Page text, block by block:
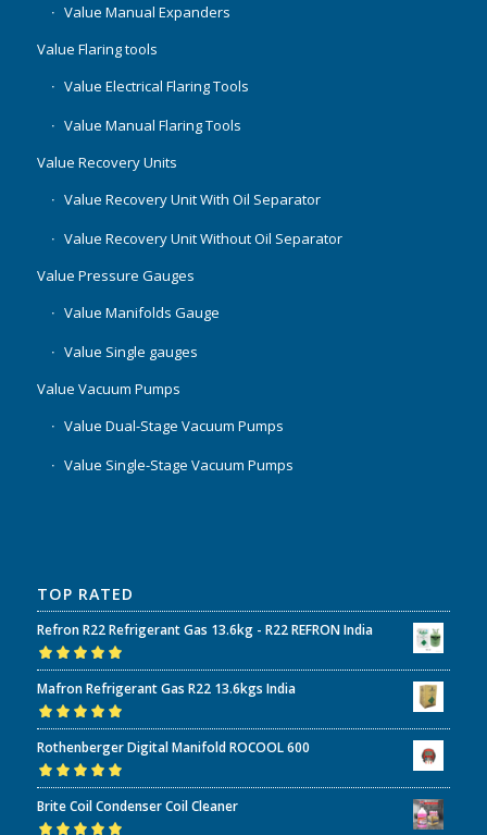
Value Manual Expanders
Value Flaring tools
Value Electrical Flaring Tools
Value Manual Flaring Tools
Value Recovery Units
Value Recovery Unit With Oil Separator
Value Recovery Unit Without Oil Separator
Value Pressure Gauges
Value Manifolds Gauge
Value Single gauges
Value Vacuum Pumps
Value Dual-Stage Vacuum Pumps
Value Single-Stage Vacuum Pumps
TOP RATED
Refron R22 Refrigerant Gas 13.6kg - R22 REFRON India
Rated5.00out
of 5
Mafron Refrigerant Gas R22 13.6kgs India
Rated5.00out
of 5
Rothenberger Digital Manifold ROCOOL 600
Rated5.00out
of 5
Brite Coil Condenser Coil Cleaner